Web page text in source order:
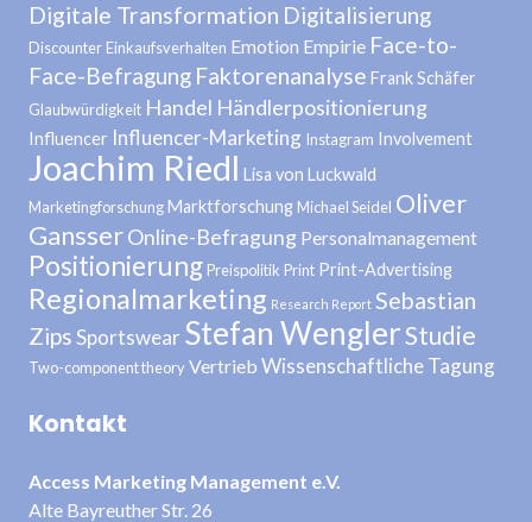
Digitale Transformation Digitalisierung
Discounter Einkaufsverhalten Emotion Empirie Face-to-
Face-Befragung Faktorenanalyse Frank Schäfer
Glaubwürdigkeit Handel Händlerpositionierung
Influencer Influencer-Marketing Instagram Involvement
Joachim Riedl Lisa von Luckwald
MarketingforschungMarktforschung Michael Seidel Oliver
GansserOnline-Befragung Personalmanagement
Positionierung Preispolitik Print Print-Advertising
Regionalmarketing Research Report Sebastian
ZipsSportswear Stefan WenglerStudie
Two-component theory Vertrieb Wissenschaftliche Tagung
Kontakt
Access Marketing Management e.V.
Alte Bayreuther Str. 26